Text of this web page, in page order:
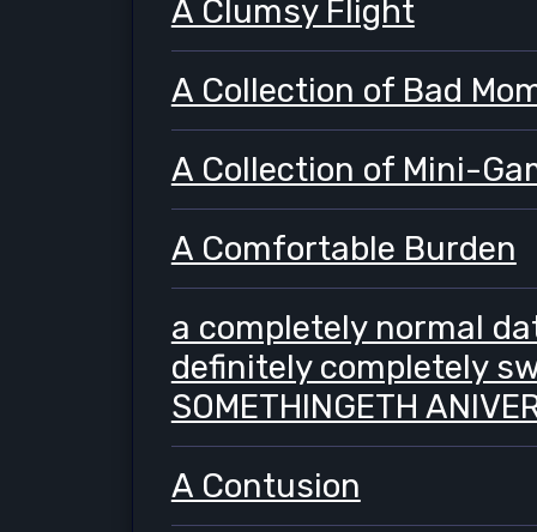
A Clumsy Flight
A Collection of Bad
A Collection of Mini-
A Comfortable Burden
a completely normal
definitely completely
SOMETHINGETH
A Contusion